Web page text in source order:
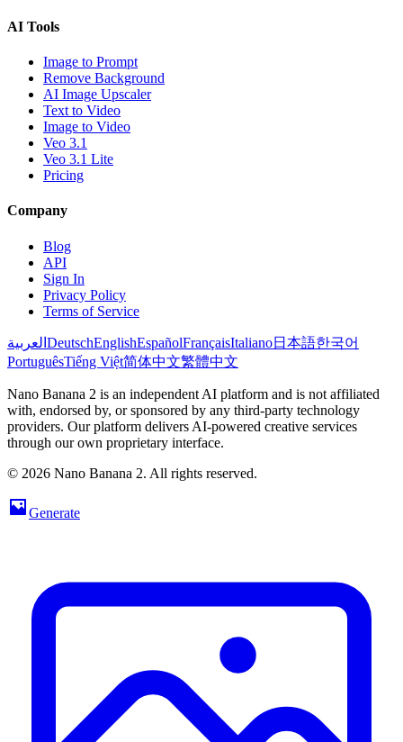
AI Tools
Image to Prompt
Remove Background
AI Image Upscaler
Text to Video
Image to Video
Veo 3.1
Veo 3.1 Lite
Pricing
Company
Blog
API
Sign In
Privacy Policy
Terms of Service
العربية DeutschEnglishEspañolFrançaisItaliano日本語한국어
PortuguêsTiếng Việt简体中文繁體中文
Nano Banana 2 is an independent AI platform and is not affiliated
with, endorsed by, or sponsored by any third-party technology
providers. Our platform delivers AI-powered creative services
through our own proprietary interface.
© 2026 Nano Banana 2. All rights reserved.
Generate